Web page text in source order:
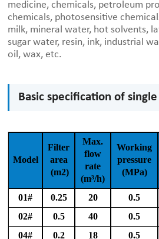
medicine, chemicals, petroleum
chemicals, photosensitive
milk, mineral water, hot solvents,
sugar water, resin, ink, industrial
oil, wax, etc.
Basic specification of
Model
Filter
area
(m2)
Max.
flow
rate
(m³/h)
Working
pressure
(MPa)
01#
0.25 20 0.5
02#
0.5 40 0.5
04#
0.2 18 0.5